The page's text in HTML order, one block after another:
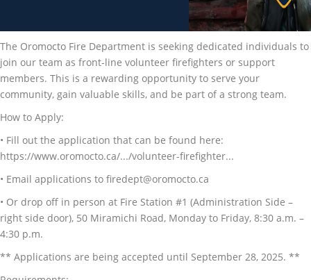
The Oromocto Fire Department is seeking dedicated individuals to
join our team as front-line volunteer firefighters or support
members. This is a rewarding opportunity to serve your
community, gain valuable skills, and be part of a strong team.
How to Apply:
• Fill out the application that can be found here:
https://www.oromocto.ca/.../volunteer-firefighter...
• Email applications to firedept@oromocto.ca
• Or drop off in person at Fire Station #1 (Administration Side –
right side door), 50 Miramichi Road, Monday to Friday, 8:30 a.m. –
4:30 p.m.
** Applications are being accepted until September 28, 2025. **